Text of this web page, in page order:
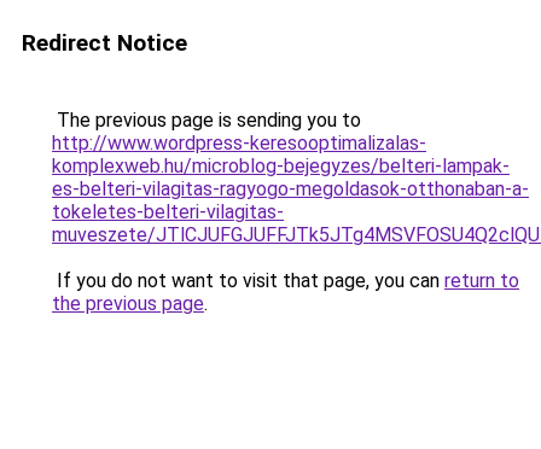
Redirect Notice
The previous page is sending you to
http://www.wordpress-keresooptimalizalas-
komplexweb.hu/microblog-bejegyzes/belteri-lampak-
es-belteri-vilagitas-ragyogo-megoldasok-otthonaban-a-
tokeletes-belteri-vilagitas-
muveszete/
If you do not want to visit that page, you can return to
the previous page.